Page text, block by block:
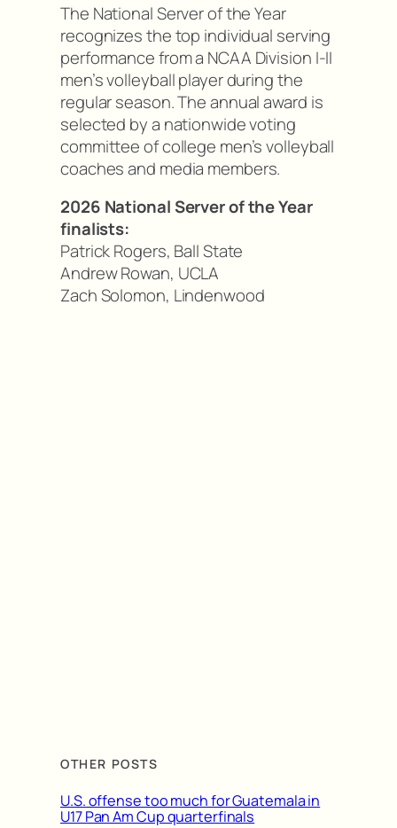
The National Server of the Year
recognizes the top individual serving
performance from a NCAA Division I-II
men’s volleyball player during the
regular season. The annual award is
selected by a nationwide voting
committee of college men’s volleyball
coaches and media members.
2026 National Server of the Year
finalists:
Patrick Rogers, Ball State
Andrew Rowan, UCLA
Zach Solomon, Lindenwood
OTHER POSTS
U.S. offense too much for Guatemala in
U17 Pan Am Cup quarterfinals